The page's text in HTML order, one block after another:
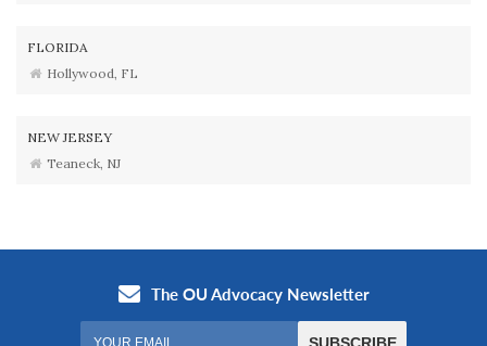
FLORIDA
Hollywood, FL
NEW JERSEY
Teaneck, NJ